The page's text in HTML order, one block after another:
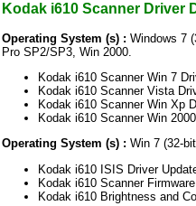
Kodak i610 Scanner Driver
Operating System (s) : Windows 7
Pro SP2/SP3, Win 2000.
Kodak i610 Scanner Win 7
Kodak i610 Scanner Vista
Kodak i610 Scanner Win Xp
Kodak i610 Scanner Win
Operating System (s) : Win 7 (32-
Kodak i610 ISIS Driver
Kodak i610 Scanner
Kodak i610 Brightness and